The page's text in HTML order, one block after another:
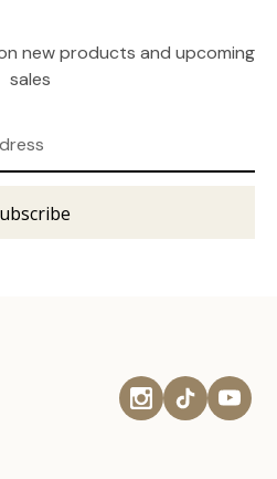
new products and upcoming
sales